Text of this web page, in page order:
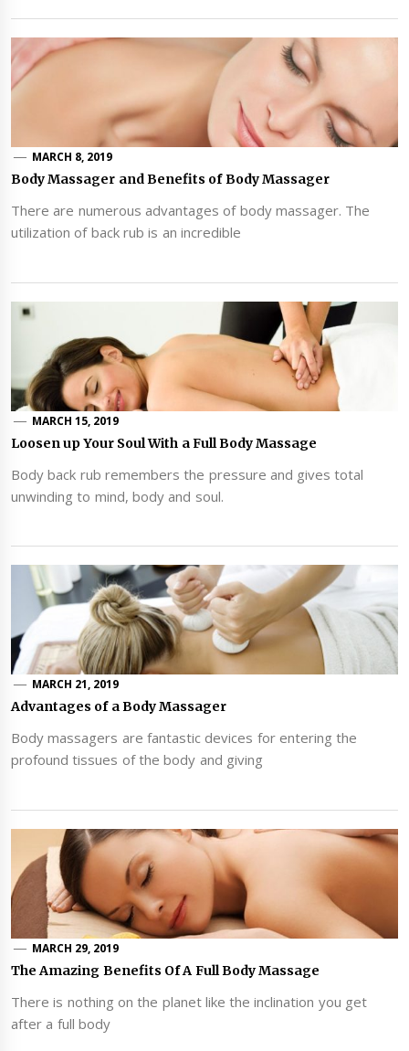
MARCH 8, 2019
Body Massager and Benefits of Body Massager
There are numerous advantages of body massager. The
utilization of back rub is an incredible
MARCH 15, 2019
Loosen up Your Soul With a Full Body Massage
Body back rub remembers the pressure and gives total
unwinding to mind, body and soul.
MARCH 21, 2019
Advantages of a Body Massager
Body massagers are fantastic devices for entering the
profound tissues of the body and giving
MARCH 29, 2019
The Amazing Benefits Of A Full Body Massage
There is nothing on the planet like the inclination you get
after a full body